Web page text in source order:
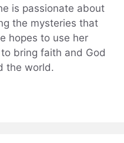
is passionate about
the mysteries that
hopes to use her
bring faith and God
the world.